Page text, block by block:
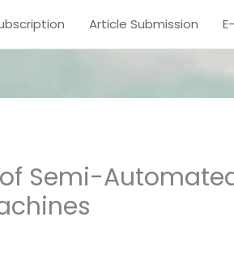
Article Submission
Semi-